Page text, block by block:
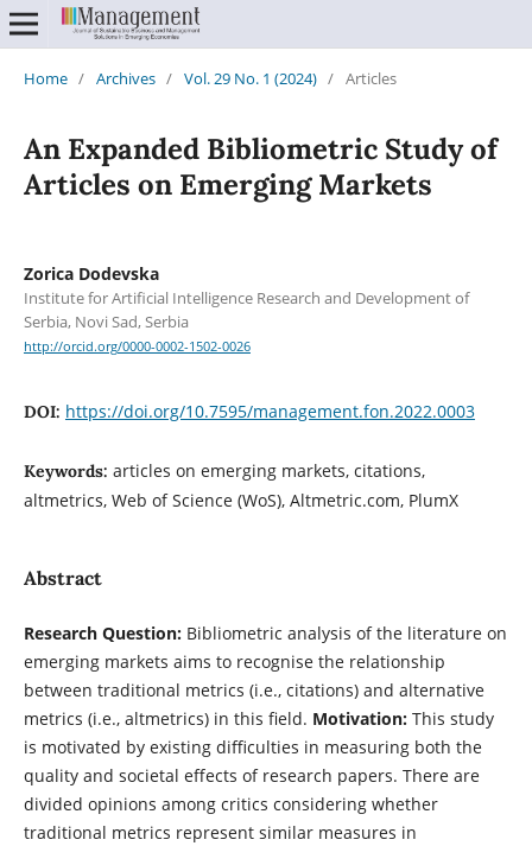
Home / Archives / Vol. 29 No. 1 (2024) / Articles
An Expanded Bibliometric Study of
Articles on Emerging Markets
Zorica Dodevska
Institute for Artificial Intelligence Research and Development of
Serbia, Novi Sad, Serbia
http://orcid.org/0000-0002-1502-0026
DOI: https://doi.org/10.7595/management.fon.2022.0003
Keywords: articles on emerging markets, citations,
altmetrics, Web of Science (WoS), Altmetric.com, PlumX
Abstract
Research Question: Bibliometric analysis of the literature on
emerging markets aims to recognise the relationship
between traditional metrics (i.e., citations) and alternative
metrics (i.e., altmetrics) in this field. Motivation:This study
is motivated by existing difficulties in measuring both the
quality and societal effects of research papers. There are
divided opinions among critics considering whether
traditional metrics represent similar measures in